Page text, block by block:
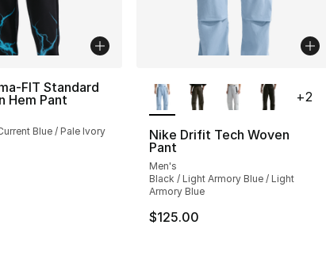
reviews
FIT Standard
Hem Pant
Blue / Pale Ivory
Nike Drifit Tech Woven
Pant
Men's
Black / Light Armory Blue / Light
Armory Blue
$125.00
+2